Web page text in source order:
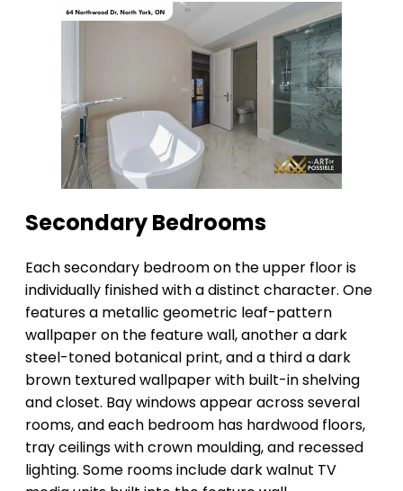
Secondary Bedrooms
Each secondary bedroom on the upper floor is
individually finished with a distinct character. One
features a metallic geometric leaf-pattern
wallpaper on the feature wall, another a dark
steel-toned botanical print, and a third a dark
brown textured wallpaper with built-in shelving
and closet. Bay windows appear across several
rooms, and each bedroom has hardwood floors,
tray ceilings with crown moulding, and recessed
lighting. Some rooms include dark walnut TV